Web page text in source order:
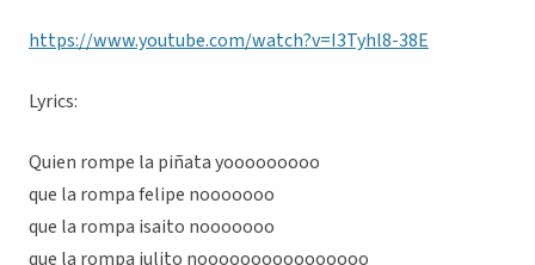
https://www.youtube.com/watch?v=I3Tyhl8-38E
Lyrics:
Quien rompe la piñata yooooooooo
que la rompa felipe nooooooo
que la rompa isaito nooooooo
que la rompa julito noooooooooooooooo